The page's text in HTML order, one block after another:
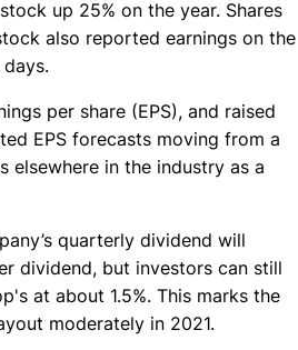
up 25% on the year. Shares
also reported earnings on the
per share (EPS), and raised
EPS forecasts moving from a
elsewhere in the industry as a
quarterly dividend will
dividend, but investors can still
at about 1.5%. This marks the
moderately in 2021.